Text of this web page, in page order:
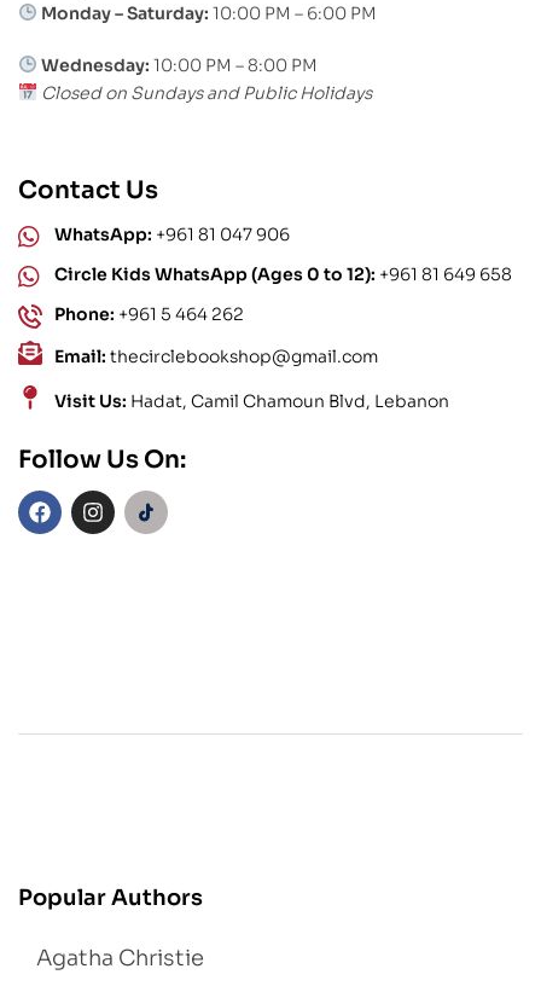
Monday – Saturday: 10:00 PM – 6:00 PM
Wednesday: 10:00 PM – 8:00 PM
Closed on Sundays and Public Holidays
Contact Us
WhatsApp: +961 81 047 906
Circle Kids WhatsApp (Ages 0 to 12): +961 81 649 658
Phone: +961 5 464 262
Email: thecirclebookshop@gmail.com
Visit Us: Hadat, Camil Chamoun Blvd, Lebanon
Follow Us On:
Popular Authors
Agatha Christie